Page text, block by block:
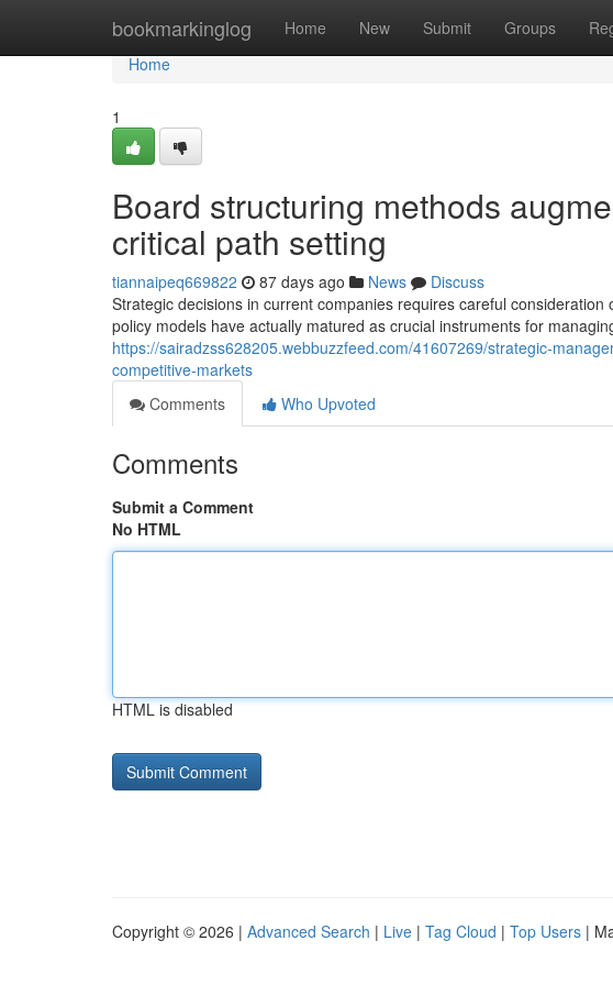
bookmarkinglog Home New Submit Groups
Home
Home
1
Board structuring methods
critical path setting
tiannaipeq669822 87 days ago News
Discuss
Strategic decisions in current companies requires careful
policy models have actually matured as crucial instruments for
https://sairadzss628205.webbuzzfeed.com/41607269/strategic-
competitive-markets
Comments
Who Upvoted
Comments
Submit a Comment
No HTML
HTML is disabled
Copyright © 2026 | Advanced Search | Live | Tag Cloud | Top Users |